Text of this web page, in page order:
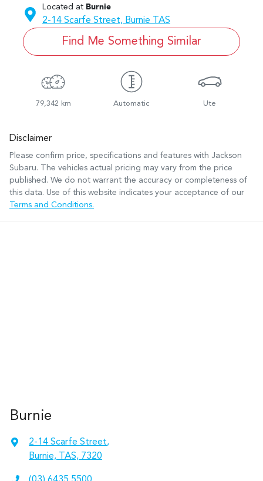
Located at Burnie
2-14 Scarfe Street, Burnie TAS
Find Me Something Similar
79,342 km Automatic Ute
Disclaimer
Please confirm price, specifications and features with Jackson
Subaru. The vehicles actual pricing may vary from the price
published. We do not warrant the accuracy or completeness of
this data. Use of this website indicates your acceptance of our
Terms and Conditions.
Burnie
2-14 Scarfe Street,
Burnie, TAS, 7320